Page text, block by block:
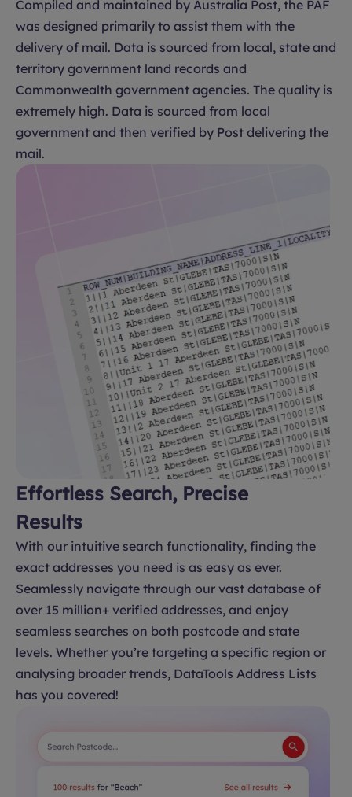
Compiled and maintained by Australia Post, the PAF
was designed primarily to assist them with the
delivery of mail. Data is sourced from local, state and
territory government land records and
Commonwealth government agencies. The quality is
extremely high. Data is sourced from local
government and then verified by Post delivering the
mail.
Effortless Search, Precise
Results
With our intuitive search functionality, finding the
exact addresses you need is as easy as ever.
Seamlessly navigate through our vast database of
over 15 million+ verified addresses, and enjoy
seamless searches on both postcode and state
levels. Whether you’re targeting a specific region or
analysing broader trends, DataTools Address Lists
has you covered!